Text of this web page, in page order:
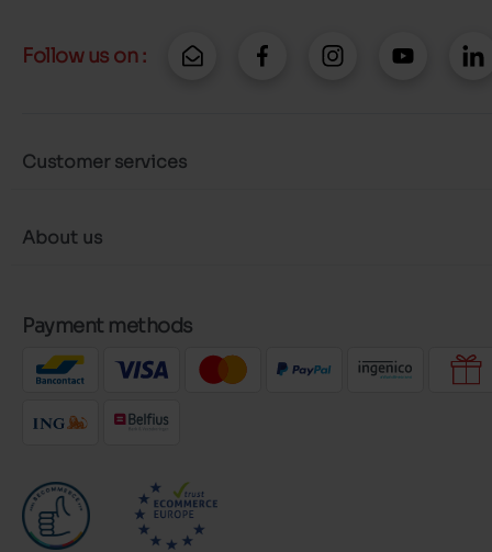
Follow us on :
Customer services
About us
Payment methods